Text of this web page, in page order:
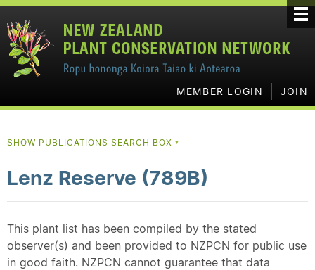
MEMBER LOGIN JOIN
SHOW PUBLICATIONS SEARCH BOX ▼
Lenz Reserve (789B)
This plant list has been compiled by the stated
observer(s) and been provided to NZPCN for public use
in good faith. NZPCN cannot guarantee that data